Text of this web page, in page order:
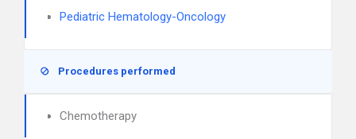
Pediatric Hematology-Oncology
Procedures performed
Chemotherapy